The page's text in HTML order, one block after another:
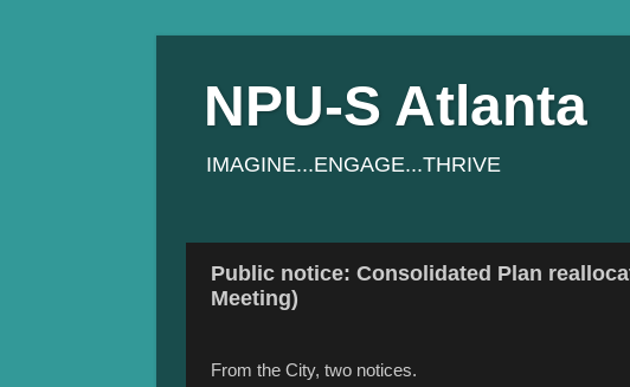
NPU-S Atlanta
IMAGINE...ENGAGE...THRIVE
Public notice: Consolidated Plan
Meeting)
From the City, two notices.